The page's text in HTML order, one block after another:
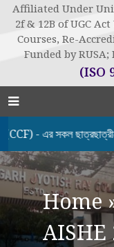
Affiliated Under
2f & 12B of UGC
Courses, Re-
Funded by RUSA;
(ISO
এর সকল
Home
AISHE